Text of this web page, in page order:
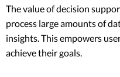
The value of decision
process large amounts of
insights. This empowers
achieve their goals.